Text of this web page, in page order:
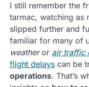
I still remember the
tarmac, watching as
slipped further and
familiar for many of
weatheror air traffic
flight delays can be
operations. That’s